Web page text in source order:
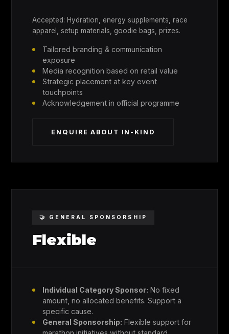
Accepted: Hydration, energy supplements, race
apparel, setup materials, goodie bags, prizes.
Tailored branding & communication
exposure
Media recognition based on retail value
Strategic placement at key event
touchpoints
Acknowledgement in official programme
ENQUIRE ABOUT IN-KIND
🤝 GENERAL SPONSORSHIP
Flexible
Individual Category Sponsor: No fixed
amount, no allocated benefits. Support a
specific cause.
General Sponsorship: Flexible support for